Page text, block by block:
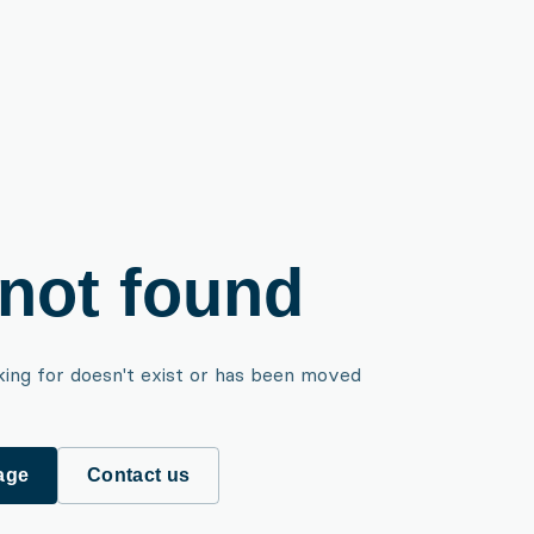
found
for doesn't exist or has been moved
Contact us